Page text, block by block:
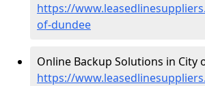
https://
of-dundee
Online Backup Solutions in City
https://